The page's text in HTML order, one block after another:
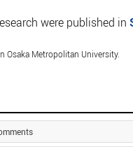
were published in
Osaka Metropolitan University.